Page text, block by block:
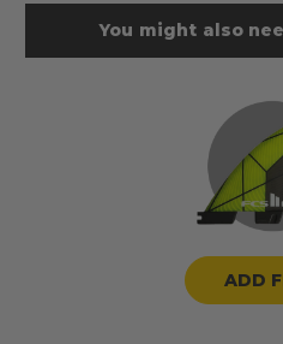
You might also
ADD